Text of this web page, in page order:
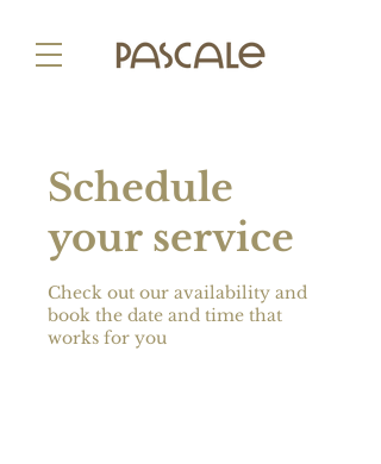
Schedule
your service
Check out our availability and
book the date and time that
works for you